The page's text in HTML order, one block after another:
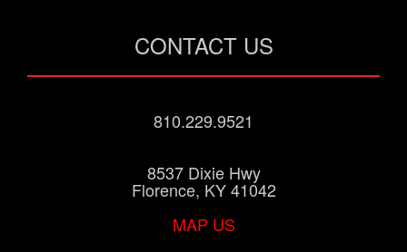
CONTACT US
810.229.9521
8537 Dixie Hwy
Florence, KY 41042
MAP US